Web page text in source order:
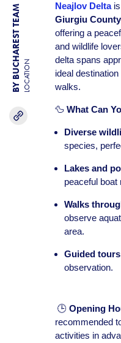
BY BUCHAREST TEAMLOCATION
Neajlov Deltais
Giurgiu County
offering a
and wildlife
delta spans
ideal
walks.
🦆 What Can
Diverse
species,
Lakes and
peaceful boat
Walks
observe
area.
Guided tours
observation.
🕒 Opening
recommended
activities in